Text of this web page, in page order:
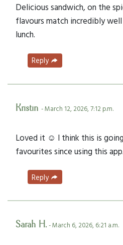
Delicious sandwich, on the
flavours match incredibly
lunch.
Reply
Kristin - March 12, 2026, 7:12 p.m.
Loved it ☺️ I think this is
favourites since using this app.
Reply
Sarah H. - March 6, 2026, 6:21 a.m.